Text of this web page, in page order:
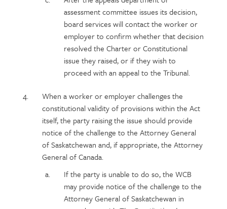
assessment committee issues its decision,
board services will contact the worker or
employer to confirm whether that decision
resolved the Charter or Constitutional
issue they raised, or if they wish to
proceed with an appeal to the Tribunal.
When a worker or employer challenges the
constitutional validity of provisions within the Act
itself, the party raising the issue should provide
notice of the challenge to the Attorney General
of Saskatchewan and, if appropriate, the Attorney
General of Canada.
If the party is unable to do so, the WCB
may provide notice of the challenge to the
Attorney General of Saskatchewan in